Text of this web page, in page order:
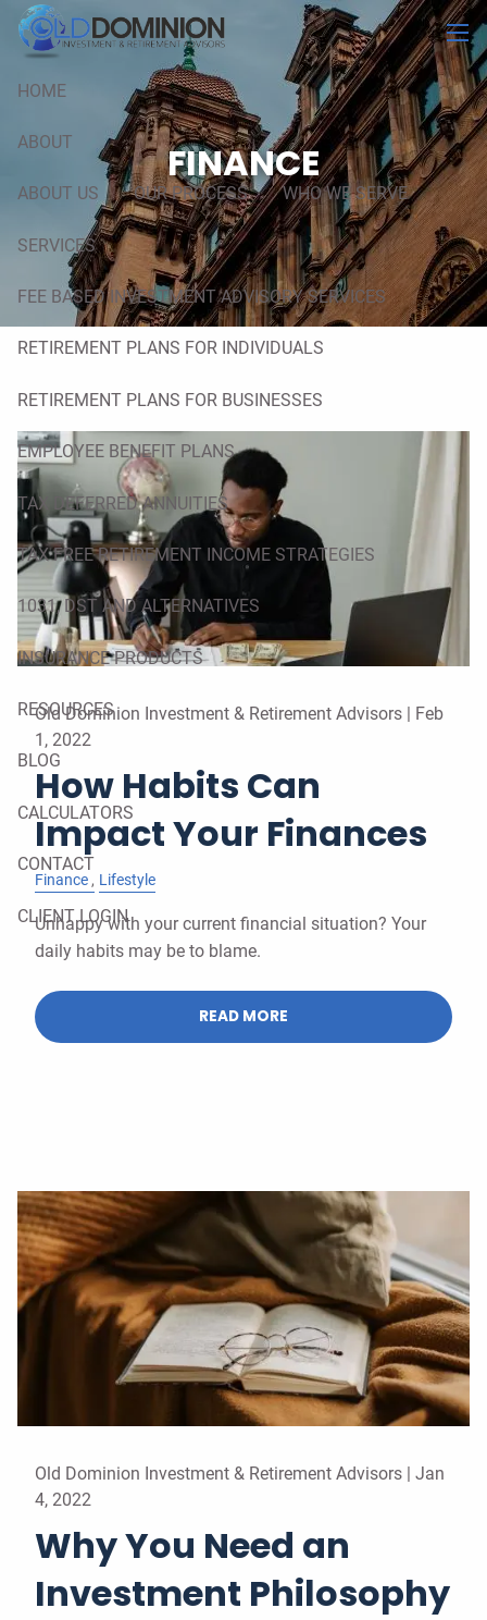
Skip to main content
HOME
ABOUT
ABOUT US OUR PROCESS WHO WE SERVE
SERVICES
FEE BASED INVESTMENT ADVISORY SERVICES
RETIREMENT PLANS FOR INDIVIDUALS
RETIREMENT PLANS FOR BUSINESSES
EMPLOYEE BENEFIT PLANS
TAX DEFERRED ANNUITIES
TAX FREE RETIREMENT INCOME STRATEGIES
1031, DST AND ALTERNATIVES
INSURANCE PRODUCTS
RESOURCES
BLOG
CALCULATORS
CONTACT
CLIENT LOGIN
FINANCE
Old Dominion Investment & Retirement Advisors |
Feb
1, 2022
How Habits Can
Impact Your Finances
Finance Lifestyle
Unhappy with your current financial situation? Your
daily habits may be to blame.
READ MORE
Old Dominion Investment & Retirement Advisors | Jan
4, 2022
Why You Need an
Investment Philosophy